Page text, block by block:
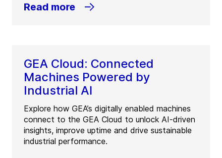
Read more
GEA Cloud: Connected
Machines Powered by
Industrial AI
Explore how GEA’s digitally enabled machines
connect to the GEA Cloud to unlock AI-driven
insights, improve uptime and drive sustainable
industrial performance.